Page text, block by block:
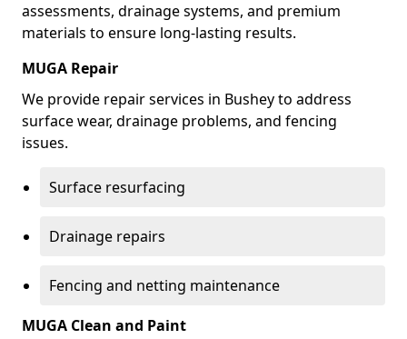
assessments, drainage systems, and premium
materials to ensure long-lasting results.
MUGA Repair
We provide repair services in Bushey to address
surface wear, drainage problems, and fencing
issues.
Surface resurfacing
Drainage repairs
Fencing and netting maintenance
MUGA Clean and Paint